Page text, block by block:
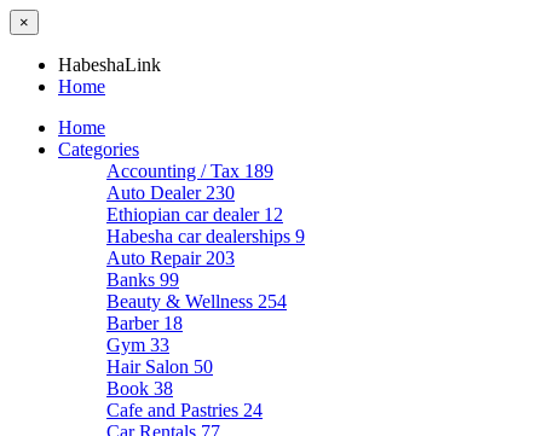
×
HabeshaLink
Home
Home
Categories
Accounting / Tax 189
Auto Dealer 230
Ethiopian car dealer 12
Habesha car dealerships 9
Auto Repair 203
Banks 99
Beauty & Wellness 254
Barber 18
Gym 33
Hair Salon 50
Book 38
Cafe and Pastries 24
Car Rentals 77